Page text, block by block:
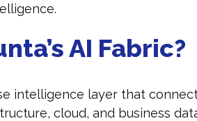
AI Fabric?
intelligence layer that
cloud, and business